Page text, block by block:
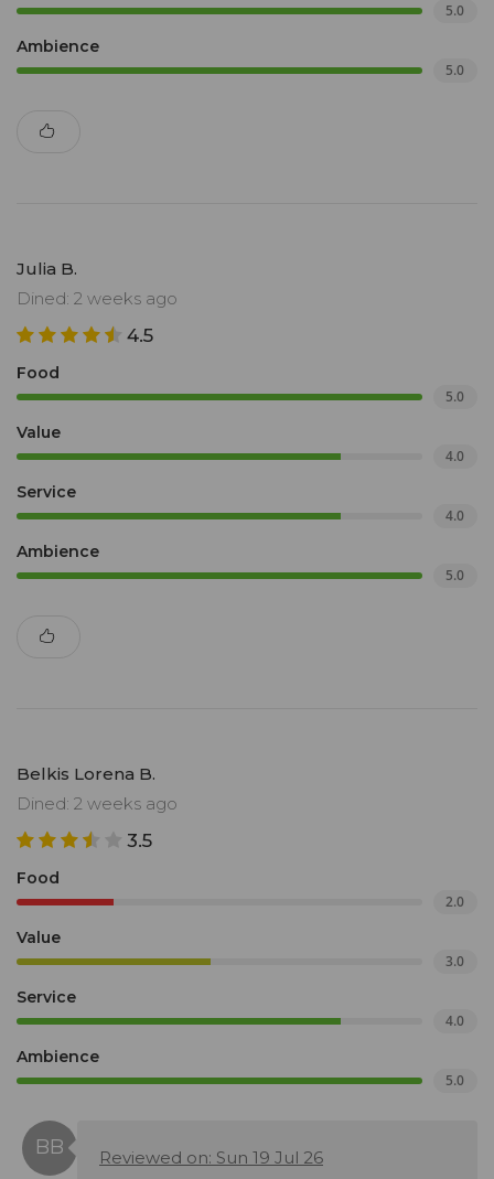
5.0
Ambience
5.0
Julia B.
Dined: 2 weeks ago
4.5
Food
5.0
Value
4.0
Service
4.0
Ambience
5.0
Belkis Lorena B.
Dined: 2 weeks ago
3.5
Food
2.0
Value
3.0
Service
4.0
Ambience
5.0
Reviewed on: Sun 19 Jul 26